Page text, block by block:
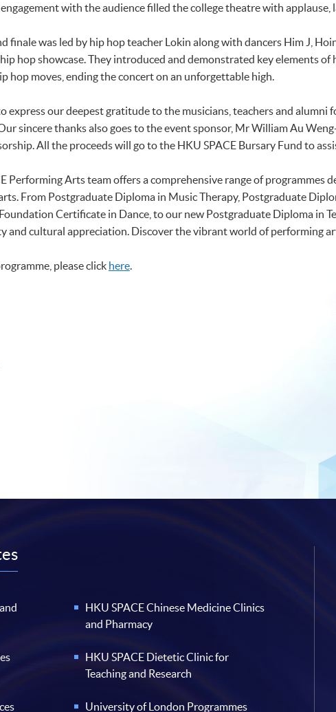
with the audience filled the college theatre with
finale was led by hip hop teacher Lokin along with dancers Him J,
hop showcase. They introduced and demonstrated key elements
hop moves, ending the concert on an unforgettable high.
express our deepest gratitude to the musicians, teachers and
sincere thanks also goes to the event sponsor, Mr William Au
All the proceeds will go to the HKU SPACE Bursary Fund to
Performing Arts team offers a comprehensive range of programmes
From Postgraduate Diploma in Music Therapy, Postgraduate
Certificate in Dance, to our new Postgraduate Diploma in
and cultural appreciation. Discover the vibrant world of performing
please click here.
HKU SPACE Chinese Medicine Clinics
and Pharmacy
HKU SPACE Dietetic Clinic for
Teaching and Research
University of London Programmes